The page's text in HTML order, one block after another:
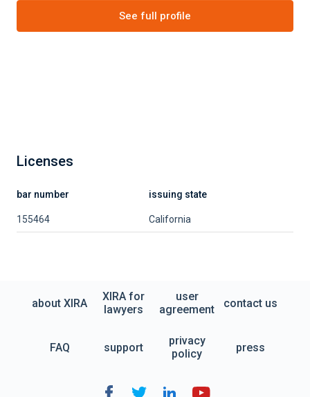
See full profile
Licenses
bar number issuing state
155464 California
about XIRA
XIRA for
lawyers
user
agreement
contact us
FAQ support
privacy
policy
press